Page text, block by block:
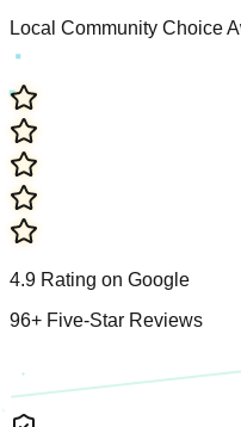
Loca Community ChoiceA
4.9 Rating on Goog e
96+ Five-Star Reviews